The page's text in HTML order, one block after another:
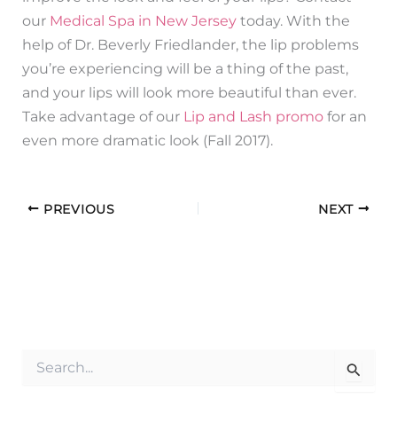
our Medical Spa in New Jersey today. With the
help of Dr. Beverly Friedlander, the lip problems
you’re experiencing will be a thing of the past,
and your lips will look more beautiful than ever.
Take advantage of our Lip and Lash promo for an
even more dramatic look (Fall 2017).
PREVIOUS NEXT